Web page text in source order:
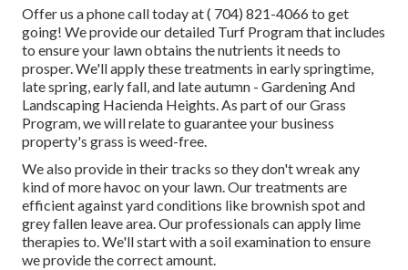
Offer us a phone call today at( 704) 821-4066to get
going! We provide our detailed Turf Program that includes
to ensure your lawn obtains the nutrients it needs to
prosper. We'll apply these treatments in early springtime,
late spring, early fall, and late autumn - Gardening And
Landscaping Hacienda Heights. As part of our Grass
Program, we will relate to guarantee your business
property's grass is weed-free.
We also provide in their tracks so they don't wreak any
kind of more havoc on your lawn. Our treatments are
efficient against yard conditions like brownish spot and
grey fallen leave area. Our professionals can apply lime
therapies to. We'll start with a soil examination to ensure
we provide the correct amount.